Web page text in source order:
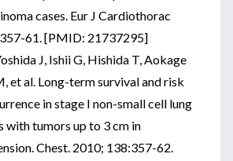
cases. Eur J Cardiothorac
61. [PMID: 21737295]
J, Ishii G, Hishida T, Aokage
et al. Long-term survival and risk
in stage I non-small cell lung
with tumors up to 3 cm in
Chest. 2010; 138:357-62.